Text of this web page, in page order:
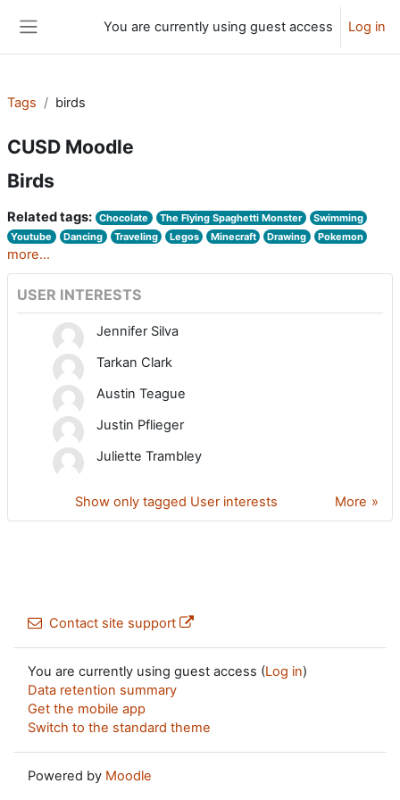
You are currently using guest access Log in
Tags birds
CUSD Moodle
Birds
Related tags: Chocolate The Flying Spaghetti Monster
Swimming
Youtube
Dancing Traveling Legos Minecraft Drawing Pokemon
more...
USER INTERESTS
Jennifer Silva
Tarkan Clark
Austin Teague
Justin Pflieger
Juliette Trambley
More
Show only tagged User interests
Contact site support
You are currently using guest access (Log in)
Data retention summary
Get the mobile app
Switch to the standard theme
Powered by Moodle